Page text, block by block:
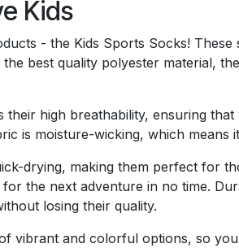
Kids
- the Kids Sports Socks!
best quality polyester material,
their high breathability, ensuring
is moisture-wicking, which
drying, making them perfect for
the next adventure in no time.
losing their quality.
vibrant and colorful options, so